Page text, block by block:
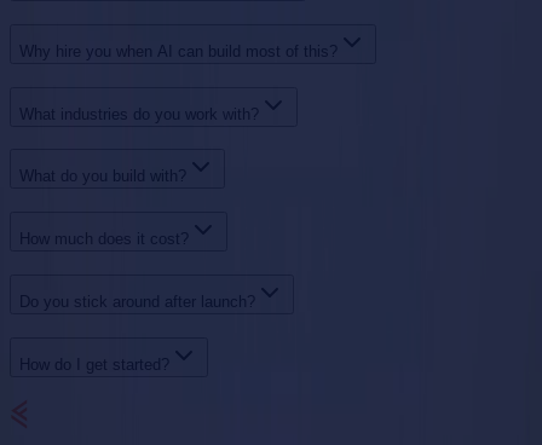
Why hire you when AI can build most of this?
What industries do you work with?
What do you build with?
How much does it cost?
Do you stick around after launch?
How do I get started?